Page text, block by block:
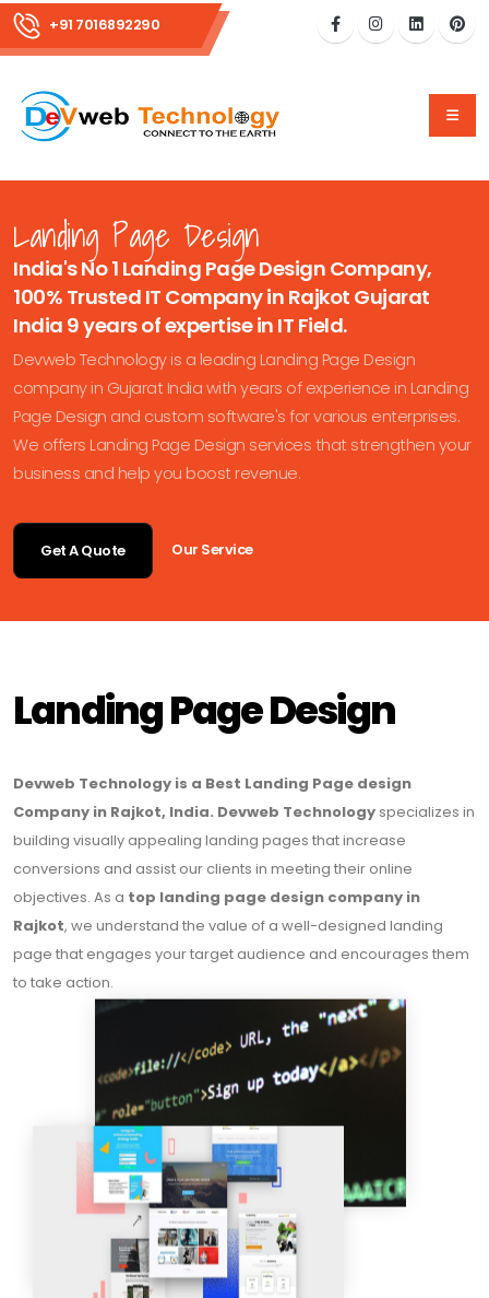
+91 7016892290
Landing Page Design
India's No 1 Landing Page Design Company,
100% Trusted IT Company in Rajkot Gujarat
India 9 years of expertise in IT Field.
Devweb Technology is a leading Landing Page Design
company in Gujarat India with years of experience in Landing
Page Design and custom software's for various enterprises.
We offers Landing Page Design services that strengthen your
business and help you boost revenue.
Get A Quote Our Service
Landing Page Design
Devweb Technology is a Best Landing Page design
Company in Rajkot, India. Devweb Technology specializes in
building visually appealing landing pages that increase
conversions and assist our clients in meeting their online
objectives. As a top landing page design company in
Rajkot, we understand the value of a well-designed landing
page that engages your target audience and encourages them
to take action.